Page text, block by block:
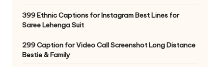
399 Ethnic Captions for Instagram Best Lines for
Saree Lehenga Suit
299 Caption for Video Call Screenshot Long Distance
Bestie & Family